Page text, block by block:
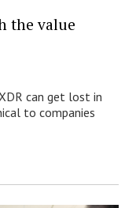
the value
can get lost in
to companies